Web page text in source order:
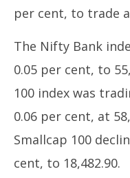
17,
per cent, to trade
The Nifty Bank
0.05 per cent, to
100 index was
0.06 per cent, at
Smallcap 100
cent, to 18,482.90.